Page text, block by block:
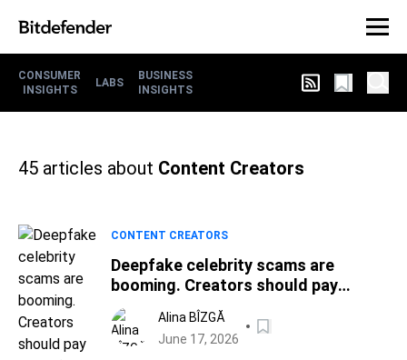
CONSUMER
INSIGHTS
LABS
BUSINESS
INSIGHTS
45 articles about Content Creators
CONTENT CREATORS
Deepfake celebrity scams are
booming. Creators should pay
attention
Alina BÎZGĂ
June 17, 2026